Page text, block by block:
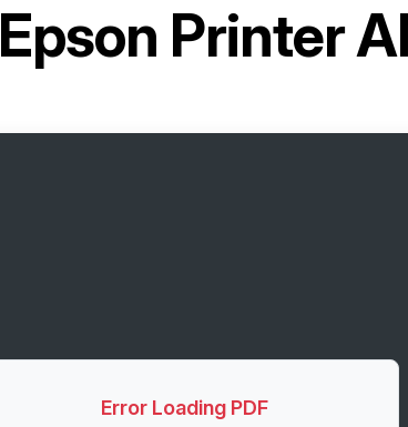
Epson Printer
Error Loading PDF